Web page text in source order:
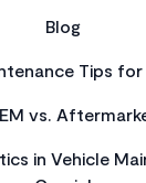
Blog
Tips for
vs.
in Vehicle